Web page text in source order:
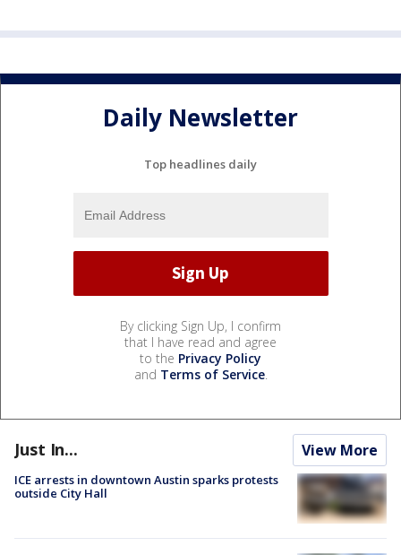
Daily Newsletter
Top headlines daily
By clicking Sign Up, I confirm
that I have read and agree
to the Privacy Policy
and Terms of Service.
Just In... View More
ICE arrests in downtown Austin sparks protests
outside City Hall